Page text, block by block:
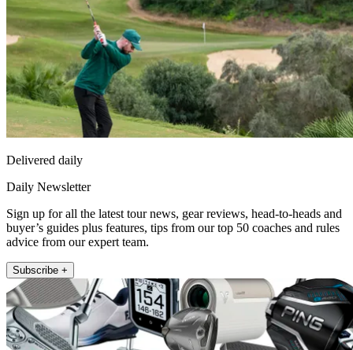
Delivered daily
Daily Newsletter
Sign up for all the latest tour news, gear reviews, head-to-heads and
buyer’s guides plus features, tips from our top 50 coaches and rules
advice from our expert team.
Subscribe +